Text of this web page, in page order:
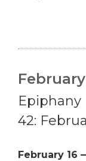
February
Epiphany
42:
February 16